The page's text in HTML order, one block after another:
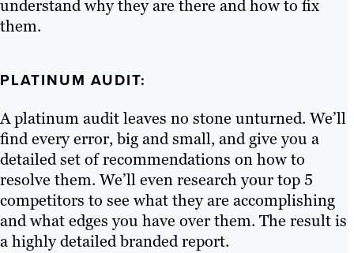
understand why they are there and how to fix
them.
PLATINUM AUDIT:
A platinum audit leaves no stone unturned. We’ll
find every error, big and small, and give you a
detailed set of recommendations on how to
resolve them. We’ll even research your top 5
competitors to see what they are accomplishing
and what edges you have over them. The result is
a highly detailed branded report.